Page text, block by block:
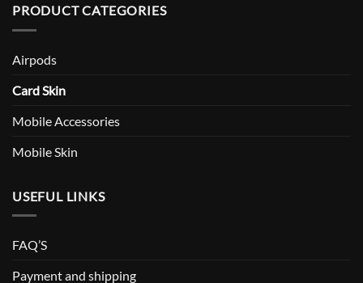
PRODUCT CATEGORIES
Airpods
Card Skin
Mobile Accessories
Mobile Skin
USEFUL LINKS
FAQ’S
Payment and shipping